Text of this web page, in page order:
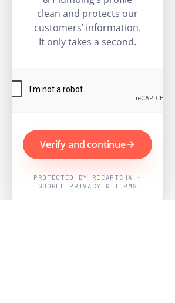
clean and protects our
customers’ information.
It only takes a second.
Verify and continue
PROTECTED BY RECAPTCHA ·
GOOGLE PRIVACY & TERMS